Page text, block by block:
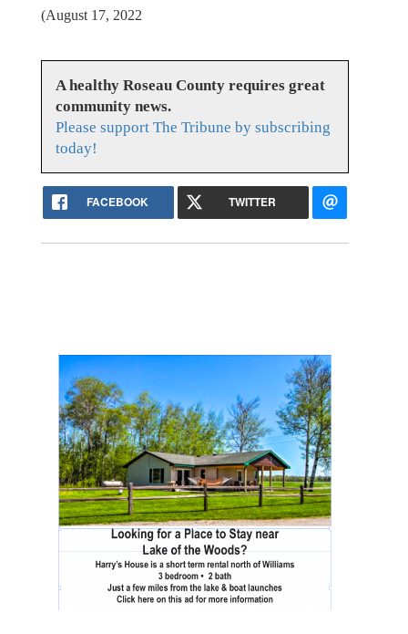
(August 17, 2022
A healthy Roseau County requires great
community news.
Please support The Tribune by subscribing
today!
FACEBOOK TWITTER